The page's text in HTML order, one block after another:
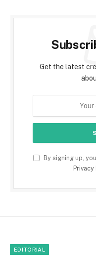
Get the latest
By signing up,
EDITORIAL